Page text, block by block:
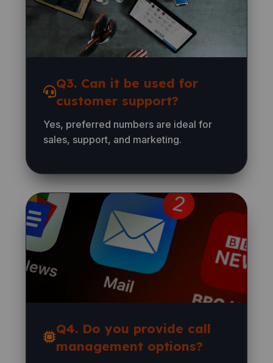
Q3. Can it be used for
customer support?
Yes, preferred numbers are ideal for
sales, support, and marketing.
Q4. Do you provide call
management options?